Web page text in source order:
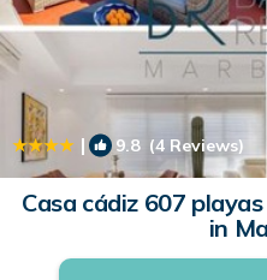
| 9.8(4 Reviews)
Casa cádiz 607
in